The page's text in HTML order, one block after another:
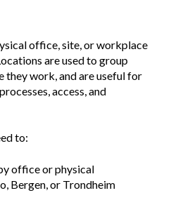
office, site, or workplace
are used to group
they work, and are useful for
access, and
to:
office or physical
Bergen, or Trondheim